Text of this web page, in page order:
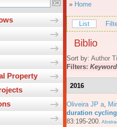
Property
» Home
List
Biblio
Sort by: Author
Filters: Keyword
2016
Oliveira JP a
duration
83:195-200.